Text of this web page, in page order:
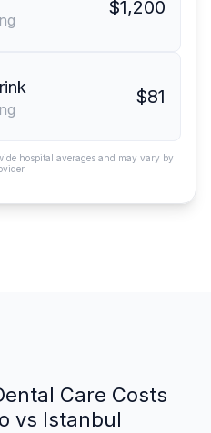
$1,200
$81
hospital averages and may vary by
Care Costs
vs Istanbul